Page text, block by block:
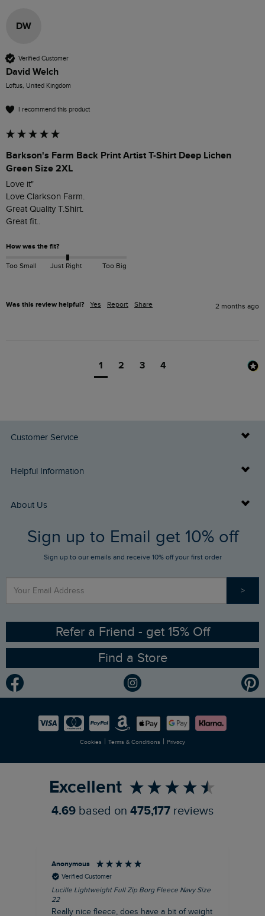
DW
Verified Customer
David Welch
Loftus, United Kingdom
I recommend this product
Barkson's Farm Back Print Artist T-Shirt Deep Lichen
Green Size 2XL
Love it"
Love Clarkson Farm.
Great Quality T.Shirt.
Great fit..
How was the fit?
Too Small Just Right Too Big
Was this review helpful? Yes Report Share 2 months ago
1 2 3 4
Customer Service
Delivery Info
Returns
FAQs
Stay up to date via SMS
Contact Us
Helpful Information
Buy Gift Cards
Gift Card Balance Checker
Sizing Guide
Ethical Policy
Gender Pay Gap Report
Modern Slavery Statement
Careers
About Us
Who We Are
RSPB Partnership
Planet Weird Fish
Newlife Partnership
Sign up to Email get 10% off
Sign up to our emails and receive 10% off your first order
>
Refer a Friend - get 15% Off
Find a Store
Cookies | Terms & Conditions | Privacy
Excellent
4.69 based on 475,177 reviews
Anonymous
Verified Customer
Lucille Lightweight Full Zip Borg Fleece Navy Size
22
Really nice fleece, does have a bit of weight